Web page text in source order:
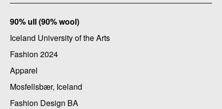
90% ull (90% wool)
Iceland University of the Arts
Fashion 2024
Apparel
Mosfellsbær, Iceland
Fashion Design BA